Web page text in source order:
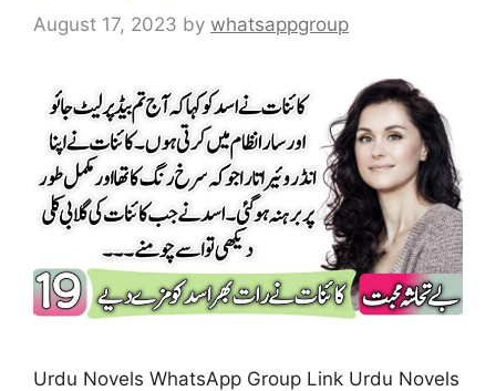
August 17, 2023 by whatsappgroup
Urdu Novels WhatsApp Group Link Urdu Novels